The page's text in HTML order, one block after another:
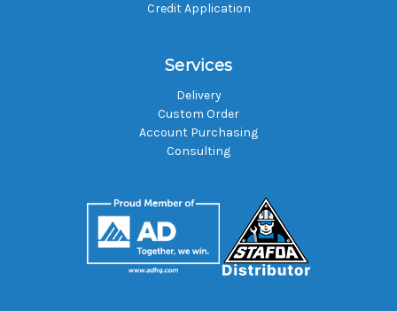
Credit Application
Services
Delivery
Custom Order
Account Purchasing
Consulting